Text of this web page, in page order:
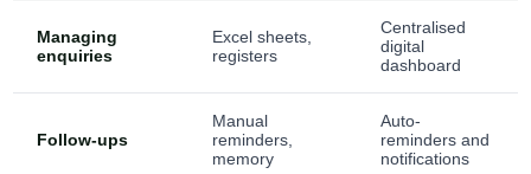
Managing
enquiries
Excel sheets,
registers
Centralised
digital
dashboard
Follow-ups
Manual
reminders,
memory
Auto-
reminders and
notifications